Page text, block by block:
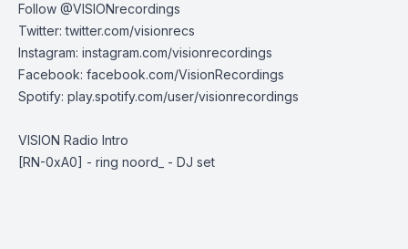
Follow @VISIONrecordings
Twitter:twitter.com/visionrecs
Instagram: instagram.com/visionrecordings
Facebook: facebook.com/VisionRecordings
Spotify: play.spotify.com/user/visionrecordings
VISION Radio Intro
[RN-0xA0] - ring noord_ - DJ set